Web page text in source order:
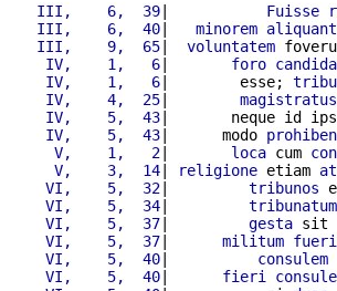
    III,    6,  39
| Fuisse
    III,    6,  40
| minorem
    III,    9,  65
| voluntatem
     IV,    1,   6
| foro
     IV,    1,   6
|        esse;
     IV,    4,  25
| magistratus
     IV,    5,  43
|       neque id
     IV,    5,  43
|      modo
      V,    1,   2
| loca cum
      V,    3,  14
| religione etiam
     VI,    5,  32
| tribunos
     VI,    5,  34
| tribunatum
     VI,    5,  37
| gesta sit
     VI,    5,  37
| militum
     VI,    5,  40
| consulem
     VI,    5,  40
| fieri